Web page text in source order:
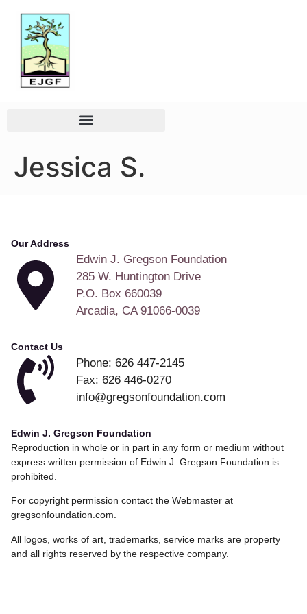
Jessica S.
Our Address
Edwin J. Gregson Foundation
285 W. Huntington Drive
P.O. Box 660039
Arcadia, CA 91066-0039
Contact Us
Phone: 626 447-2145
Fax: 626 446-0270
info@gregsonfoundation.com
Edwin J. Gregson Foundation
Reproduction in whole or in part in any form or medium without
express written permission of Edwin J. Gregson Foundation is
prohibited.
For copyright permission contact the Webmaster at
gregsonfoundation.com.
All logos, works of art, trademarks, service marks are property
and all rights reserved by the respective company.